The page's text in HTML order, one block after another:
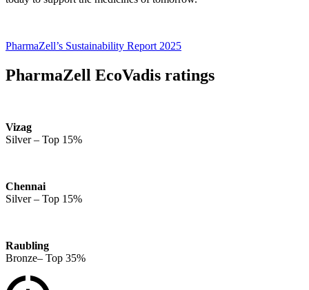
PharmaZell’s Sustainability Report 2025
PharmaZell EcoVadis ratings
Vizag
Silver – Top 15%
Chennai
Silver – Top 15%
Raubling
Bronze– Top 35%